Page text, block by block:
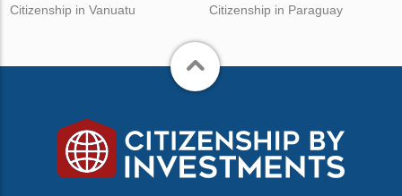
Citizenship in Vanuatu
Citizenship in Paraguay